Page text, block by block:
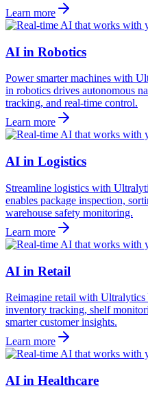
Learn more
AI in Robotics
Power smarter machines with
in robotics drives autonomous
tracking, and real-time control.
Learn more
AI in Logistics
Streamline logistics with
enables package inspection,
warehouse safety monitoring.
Learn more
AI in Retail
Reimagine retail with
inventory tracking, shelf
smarter customer insights.
Learn more
AI in Healthcare